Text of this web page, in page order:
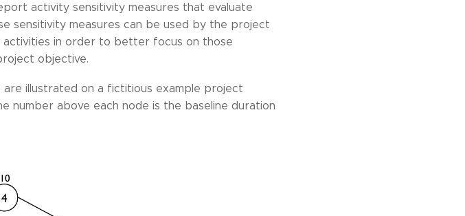
activity sensitivity measures that evaluate
sensitivity measures can be used by the project
activities in order to better focus on those
objective.
are illustrated on a fictitious example project
number above each node is the baseline duration